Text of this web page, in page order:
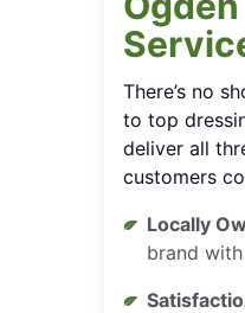
There’s no
to top
deliver all
customers
Locally
brand